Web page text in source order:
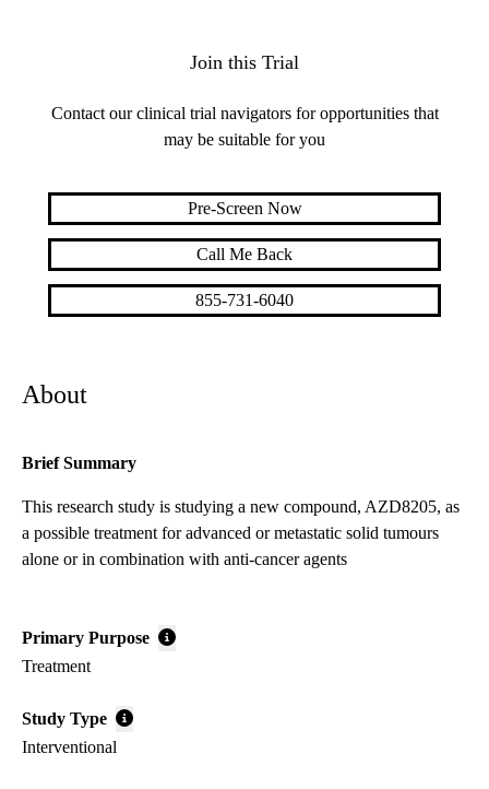
About
Brief Summary
This research study is studying a new compound, AZD8205, as
a possible treatment for advanced or metastatic solid tumours
alone or in combination with anti-cancer agents
Primary Purpose
Treatment
Study Type
Interventional
Join this Trial
Contact our clinical trial navigators for opportunities that
may be suitable for you
Pre-Screen Now
Call Me Back
855-731-6040